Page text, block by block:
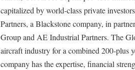
capitalized by world-class private
Partners, a Blackstone company, in
Group and AE Industrial Partners. The
aircraft industry for a combined 200-plus
company has the expertise, financial